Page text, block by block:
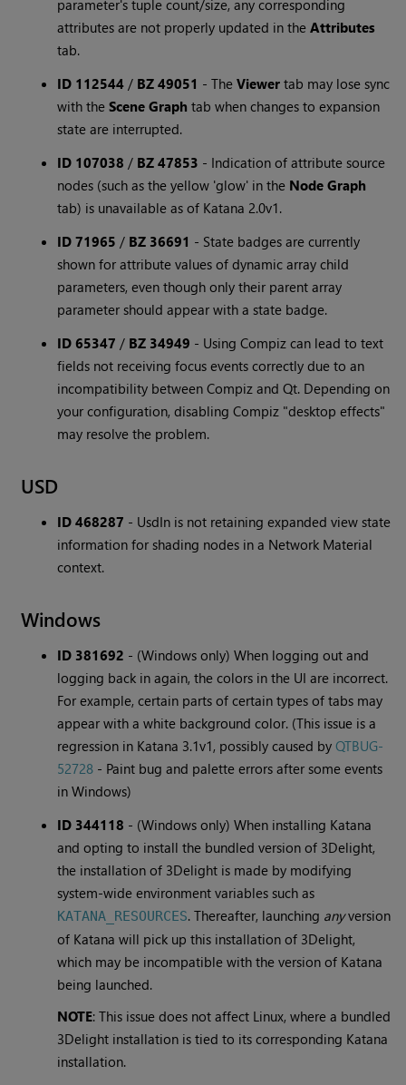
parameter's tuple count/size, any corresponding
attributes are not properly updated in theAttributes
tab.
ID 112544 / BZ 49051 -TheViewer tab may lose sync
with theScene Graph tab when changes to expansion
state are interrupted.
ID 107038 / BZ 47853 - Indication of attribute source
nodes (such as the yellow 'glow' in the Node Graph
tab) is unavailable as of Katana 2.0v1.
ID 71965 / BZ 36691 - State badges are currently
shown for attribute values of dynamic array child
parameters, even though only their parent array
parameter should appear with a state badge.
ID 65347 / BZ 34949 - Using Compiz can lead to text
fields not receiving focus events correctly due to an
incompatibility between Compiz and Qt. Depending on
your configuration, disabling Compiz "desktop effects"
may resolve the problem.
USD
ID 468287 - UsdIn is not retaining expanded view state
information for shading nodes in a Network Material
context.
Windows
ID 381692 - (Windows only) When logging out and
logging back in again, the colors in the UI are incorrect.
For example, certain parts of certain types of tabs may
appear with a white background color. (This issue is a
regression in Katana 3.1v1, possibly caused byQTBUG-
52728 - Paint bug and palette errors after some events
in Windows)
ID 344118 - (Windows only) When installing Katana
and opting to install the bundled version of 3Delight,
the installation of 3Delight is made by modifying
system-wide environment variables such as
KATANA_RESOURCES. Thereafter, launching anyversion
of Katana will pick up this installation of 3Delight,
which may be incompatible with the version of Katana
being launched.
NOTE: This issue does not affect Linux, where a bundled
3Delight installation is tied to its corresponding Katana
installation.